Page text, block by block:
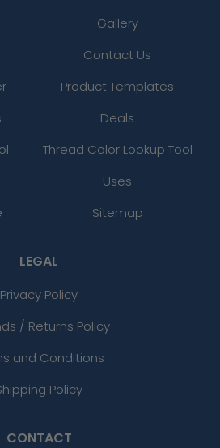
Gallery
Contact Us
Product Templates
Deals
Thread Color Lookup Tool
Uses
Sitemap
LEGAL
Privacy Policy
/ Returns Policy
and Conditions
Policy
CONTACT